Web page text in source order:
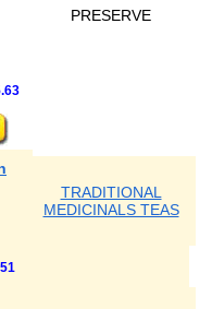
PRESERVE
TRADITIONAL
MEDICINALS TEAS